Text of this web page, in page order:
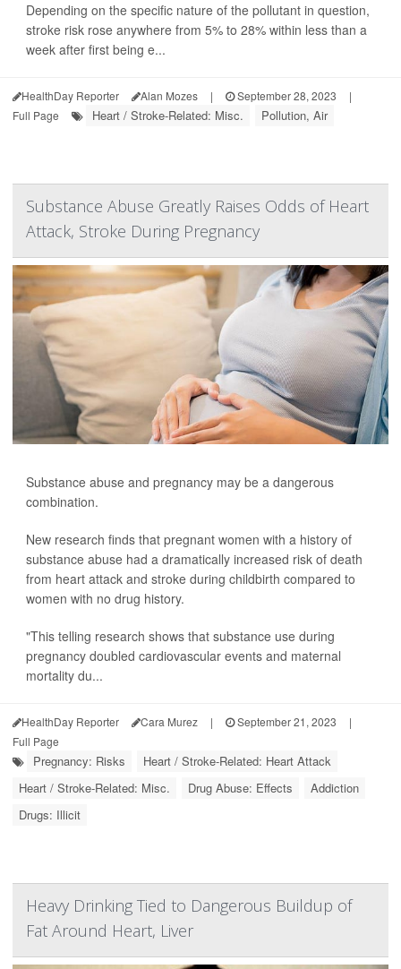
Depending on the specific nature of the pollutant in question,
stroke risk rose anywhere from 5% to 28% within less than a
week after first being e...
HealthDay Reporter Alan Mozes | September 28, 2023
|
Full Page
Heart / Stroke-Related: Misc. Pollution, Air
Substance Abuse Greatly Raises Odds of Heart
Attack, Stroke During Pregnancy
Substance abuse and pregnancy may be a dangerous
combination.
New research finds that pregnant women with a history of
substance abuse had a dramatically increased risk of death
from heart attack and stroke during childbirth compared to
women with no drug history.
"This telling research shows that substance use during
pregnancy doubled cardiovascular events and maternal
mortality du...
HealthDay Reporter Cara Murez | September 21, 2023
|
Full Page
Pregnancy: Risks
Heart / Stroke-Related: Heart Attack
Heart / Stroke-Related: Misc.
Drug Abuse: Effects
Addiction
Drugs: Illicit
Heavy Drinking Tied to Dangerous Buildup of
Fat Around Heart, Liver